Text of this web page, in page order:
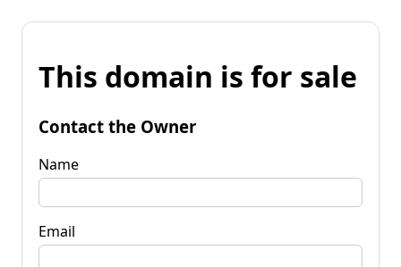
This domain is for sale
Contact the Owner
Name
Email